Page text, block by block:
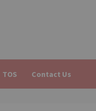
TOS Contact Us